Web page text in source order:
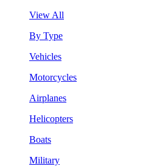
View All
By Type
Vehicles
Motorcycles
Airplanes
Helicopters
Boats
Military